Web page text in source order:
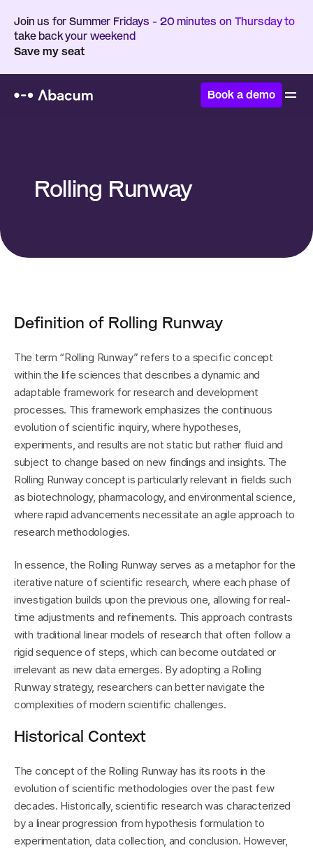
Join us for Summer Fridays - 20 minutes on Thursday to
take back your weekend
Save my seat
Book a demo
Rolling Runway
Definition of Rolling Runway
The term “Rolling Runway” refers to a specific concept
within the life sciences that describes a dynamic and
adaptable framework for research and development
processes. This framework emphasizes the continuous
evolution of scientific inquiry, where hypotheses,
experiments, and results are not static but rather fluid and
subject to change based on new findings and insights. The
Rolling Runway concept is particularly relevant in fields such
as biotechnology, pharmacology, and environmental science,
where rapid advancements necessitate an agile approach to
research methodologies.
In essence, the Rolling Runway serves as a metaphor for the
iterative nature of scientific research, where each phase of
investigation builds upon the previous one, allowing for real-
time adjustments and refinements. This approach contrasts
with traditional linear models of research that often follow a
rigid sequence of steps, which can become outdated or
irrelevant as new data emerges. By adopting a Rolling
Runway strategy, researchers can better navigate the
complexities of modern scientific challenges.
Historical Context
The concept of the Rolling Runway has its roots in the
evolution of scientific methodologies over the past few
decades. Historically, scientific research was characterized
by a linear progression from hypothesis formulation to
experimentation, data collection, and conclusion. However,